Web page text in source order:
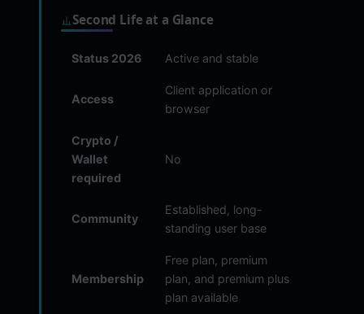
Second Life at a Glance
Status 2026 Active and stable
Access
Client application or
browser
Crypto /
Wallet
required
No
Community
Established, long-
standing user base
Membership
Free plan, premium
plan, and premium plus
plan available